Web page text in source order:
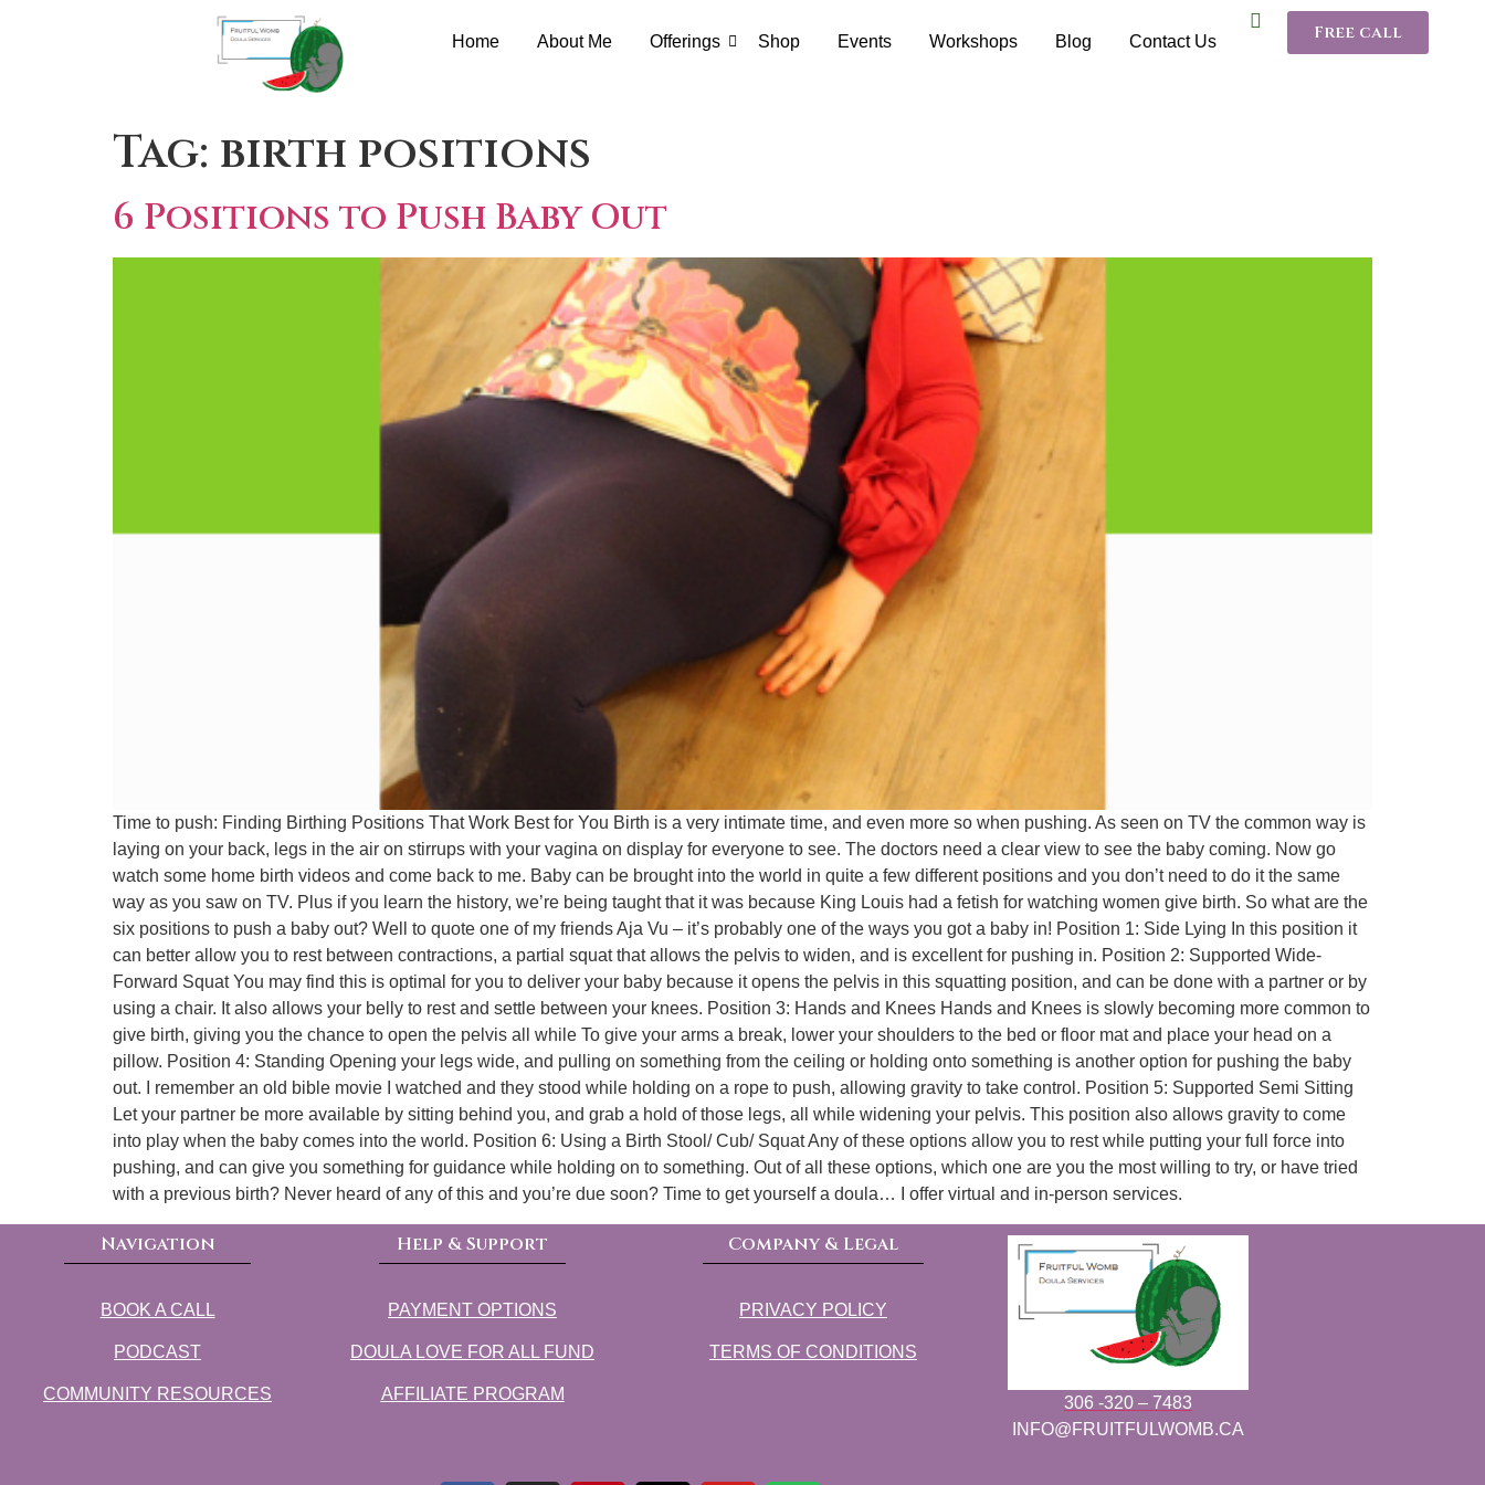
Home About Me Offerings Shop Events Workshops Blog Contact Us Free call
Tag: birth positions
6 Positions to Push Baby Out
Time to push: Finding Birthing Positions That Work Best for You Birth is a very intimate time, and even more so when pushing. As seen on TV the common way is
laying on your back, legs in the air on stirrups with your vagina on display for everyone to see. The doctors need a clear view to see the baby coming. Now go
watch some home birth videos and come back to me. Baby can be brought into the world in quite a few different positions and you don’t need to do it the same
way as you saw on TV. Plus if you learn the history, we’re being taught that it was because King Louis had a fetish for watching women give birth. So what are the
six positions to push a baby out? Well to quote one of my friends Aja Vu – it’s probably one of the ways you got a baby in! Position 1: Side Lying In this position it
can better allow you to rest between contractions, a partial squat that allows the pelvis to widen, and is excellent for pushing in. Position 2: Supported Wide-
Forward Squat You may find this is optimal for you to deliver your baby because it opens the pelvis in this squatting position, and can be done with a partner or by
using a chair. It also allows your belly to rest and settle between your knees. Position 3: Hands and Knees Hands and Knees is slowly becoming more common to
give birth, giving you the chance to open the pelvis all while To give your arms a break, lower your shoulders to the bed or floor mat and place your head on a
pillow. Position 4: Standing Opening your legs wide, and pulling on something from the ceiling or holding onto something is another option for pushing the baby
out. I remember an old bible movie I watched and they stood while holding on a rope to push, allowing gravity to take control. Position 5: Supported Semi Sitting
Let your partner be more available by sitting behind you, and grab a hold of those legs, all while widening your pelvis. This position also allows gravity to come
into play when the baby comes into the world. Position 6: Using a Birth Stool/ Cub/ Squat Any of these options allow you to rest while putting your full force into
pushing, and can give you something for guidance while holding on to something. Out of all these options, which one are you the most willing to try, or have tried
with a previous birth? Never heard of any of this and you’re due soon? Time to get yourself a doula… I offer virtual and in-person services.
Navigation
BOOK A CALL
PODCAST
COMMUNITY RESOURCES
Help & Support
PAYMENT OPTIONS
DOULA LOVE FOR ALL FUND
AFFILIATE PROGRAM
Company & Legal
PRIVACY POLICY
TERMS OF CONDITIONS
306 -320 – 7483
INFO@FRUITFULWOMB.CA